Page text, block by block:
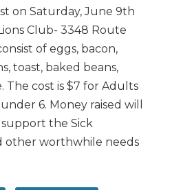
on Saturday, June 9th
Club- 3348 Route
of eggs, bacon,
toast, baked beans,
The cost is $7 for Adults
6. Money raised will
the Sick
other worthwhile needs